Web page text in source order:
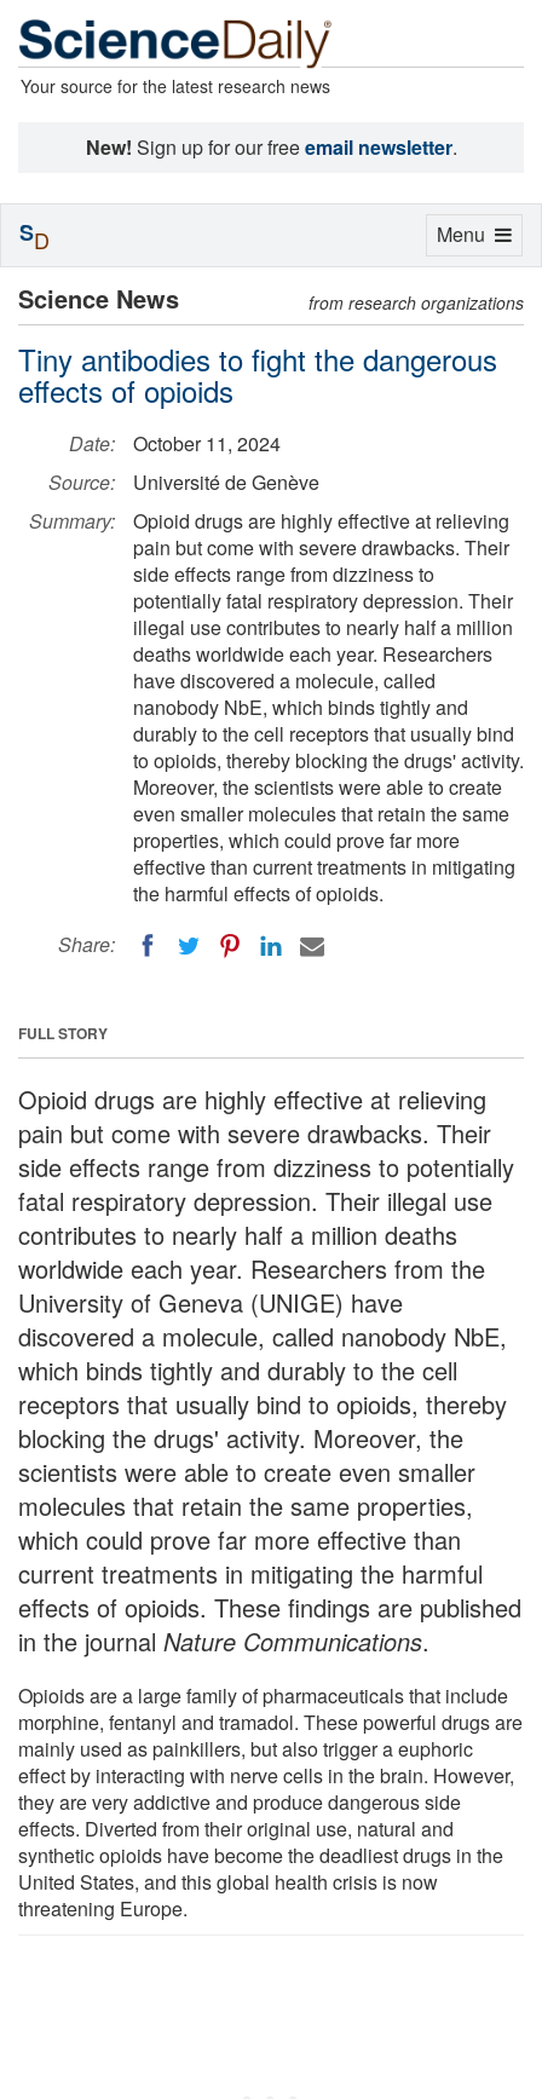
Your source for the latest research news
New! Sign up for our freeemail newsletter.
Science News from research organizations
Tiny antibodies to fight the dangerous
effects of opioids
Date:
October 11, 2024
Source:
Université de Genève
Summary:
Opioid drugs are highly effective at relieving
pain but come with severe drawbacks. Their
side effects range from dizziness to
potentially fatal respiratory depression. Their
illegal use contributes to nearly half a million
deaths worldwide each year. Researchers
have discovered a molecule, called
nanobody NbE, which binds tightly and
durably to the cell receptors that usually bind
to opioids, thereby blocking the drugs' activity.
Moreover, the scientists were able to create
even smaller molecules that retain the same
properties, which could prove far more
effective than current treatments in mitigating
the harmful effects of opioids.
Share:
FULL STORY
Opioid drugs are highly effective at relieving
pain but come with severe drawbacks. Their
side effects range from dizziness to potentially
fatal respiratory depression. Their illegal use
contributes to nearly half a million deaths
worldwide each year. Researchers from the
University of Geneva (UNIGE) have
discovered a molecule, called nanobody NbE,
which binds tightly and durably to the cell
receptors that usually bind to opioids, thereby
blocking the drugs' activity. Moreover, the
scientists were able to create even smaller
molecules that retain the same properties,
which could prove far more effective than
current treatments in mitigating the harmful
effects of opioids. These findings are published
in the journal Nature Communications.
Opioids are a large family of pharmaceuticals that include
morphine, fentanyl and tramadol. These powerful drugs are
mainly used as painkillers, but also trigger a euphoric
effect by interacting with nerve cells in the brain. However,
they are very addictive and produce dangerous side
effects. Diverted from their original use, natural and
synthetic opioids have become the deadliest drugs in the
United States, and this global health crisis is now
threatening Europe.
Toggle
Menu
SD